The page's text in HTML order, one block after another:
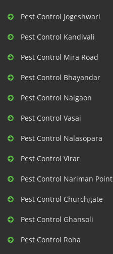
Pest Control Jogeshwari
Pest Control Kandivali
Pest Control Mira Road
Pest Control Bhayandar
Pest Control Naigaon
Pest Control Vasai
Pest Control Nalasopara
Pest Control Virar
Pest Control Nariman Point
Pest Control Churchgate
Pest Control Ghansoli
Pest Control Roha